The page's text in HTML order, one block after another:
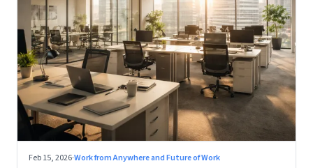
Feb 15, 2026·Work from Anywhere and Future of Work